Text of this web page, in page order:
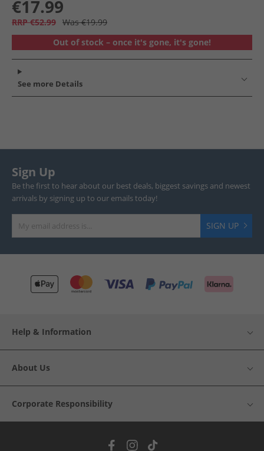
€17.99
RRP €52.99 Was €19.99
Out of stock – once it's gone, it's gone!
See more Details
Sign Up
Be the first to hear about our best deals, biggest savings and newest
arrivals by signing up to our emails today!
SIGN UP
Help & Information
About Us
Corporate Responsibility